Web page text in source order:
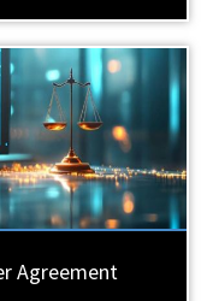
Agreement